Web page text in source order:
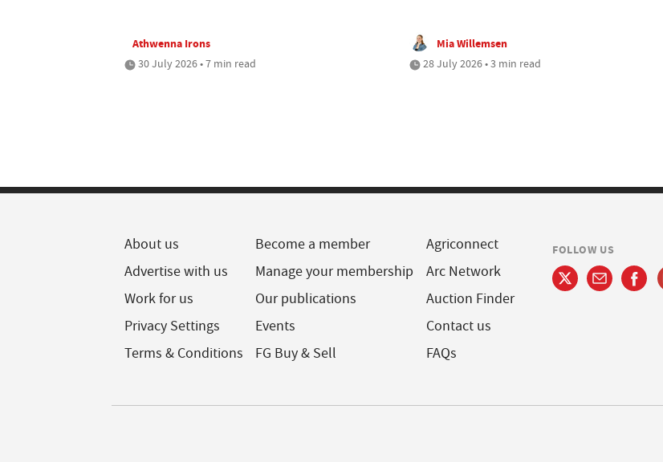
Athwenna Irons
30 July 2026 • 7 min read
Mia Willemsen
28 July 2026 • 3 min read
About us
Advertise with us
Work for us
Privacy Settings
Terms & Conditions
Become a member
Manage your membership
Our publications
Events
FG Buy & Sell
Agriconnect
Arc Network
Auction Finder
Contact us
FAQs
FOLLOW US